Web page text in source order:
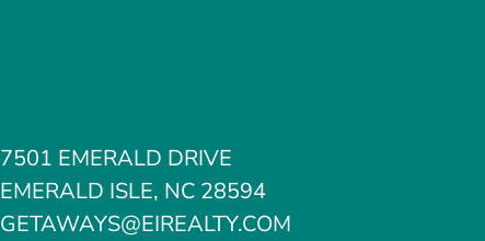
7501 EMERALD DRIVE
EMERALD ISLE, NC 28594
GETAWAYS@EIREALTY.COM